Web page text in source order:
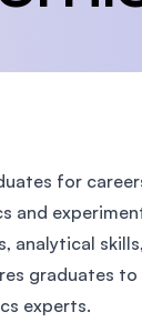
with
(MIT)
for
and
graduates
experts.